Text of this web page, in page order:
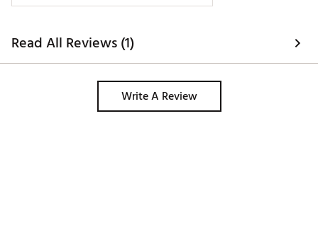
feels very natural.
Read All Reviews (1)
Write A Review